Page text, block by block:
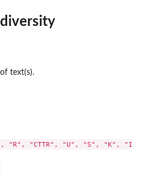
text(s).
"R", "CTTR", "U", "S", "K", "I",